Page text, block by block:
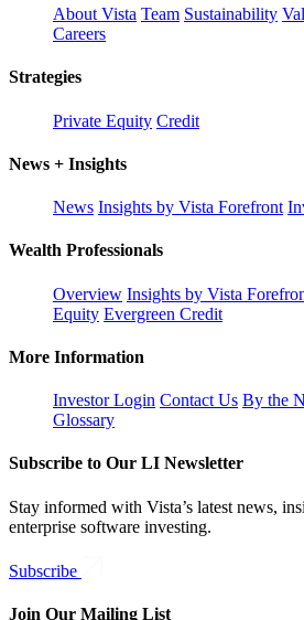
About Vista Team Sustainability
Careers
Strategies
Private Equity Credit
News + Insights
News Insights by Vista Forefront
Wealth Professionals
Overview Insights by Vista
Equity Evergreen Credit
More Information
Investor Login Contact Us By the
Glossary
Subscribe to Our LI Newsletter
Stay informed with Vista’s latest news,
enterprise software investing.
Subscribe
Join Our Mailing List